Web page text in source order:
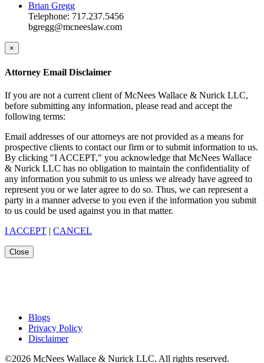
Brian Gregg
Telephone: 717.237.5456
bgregg@mcneeslaw.com
×
Attorney Email Disclaimer
If you are not a current client of McNees Wallace & Nurick LLC,
before submitting any information, please read and accept the
following terms:
Email addresses of our attorneys are not provided as a means for
prospective clients to contact our firm or to submit information to us.
By clicking "I ACCEPT," you acknowledge that McNees Wallace
& Nurick LLC has no obligation to maintain the confidentiality of
any information you submit to us unless we already have agreed to
represent you or we later agree to do so. Thus, we can represent a
party in a manner adverse to you even if the information you submit
to us could be used against you in that matter.
I ACCEPT | CANCEL
Close
Blogs
Privacy Policy
Disclaimer
©2026 McNees Wallace & Nurick LLC. All rights reserved.